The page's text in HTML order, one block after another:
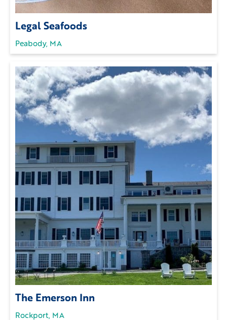
Legal Seafoods
Peabody, MA
The Emerson Inn
Rockport, MA